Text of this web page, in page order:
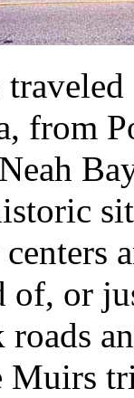
from
of, or
roads
Muirs